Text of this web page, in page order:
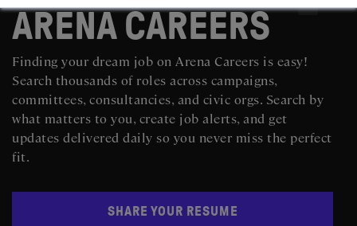
ARENA CAREERS
Finding your dream job on Arena Careers is easy!
Search thousands of roles across campaigns,
committees, consultancies, and civic orgs. Search by
what matters to you, create job alerts, and get
updates delivered daily so you never miss the perfect
fit.
SHARE YOUR RESUME